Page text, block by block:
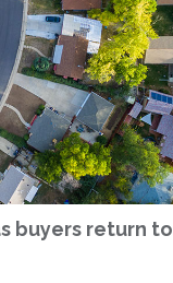
buyers return to